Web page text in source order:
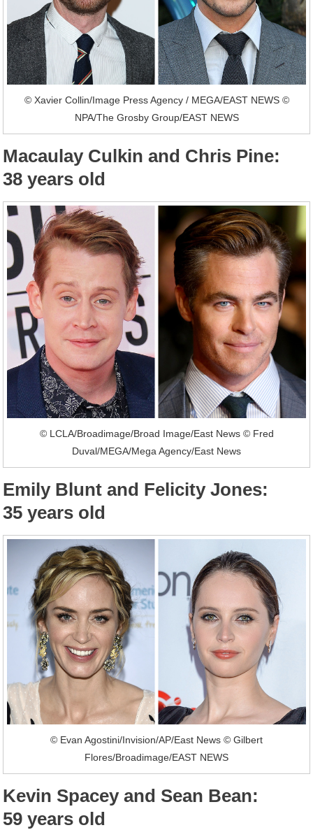
© Xavier Collin/Image Press Agency / MEGA/EAST NEWS ©
NPA/The Grosby Group/EAST NEWS
Macaulay Culkin and Chris Pine:
38 years old
© LCLA/Broadimage/Broad Image/East News © Fred
Duval/MEGA/Mega Agency/East News
Emily Blunt and Felicity Jones:
35 years old
© Evan Agostini/Invision/AP/East News © Gilbert
Flores/Broadimage/EAST NEWS
Kevin Spacey and Sean Bean:
59 years old